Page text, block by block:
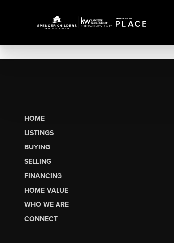
HOME
LISTINGS
BUYING
SELLING
FINANCING
HOME VALUE
WHO WE ARE
CONNECT